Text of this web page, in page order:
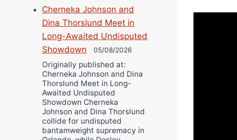
Cherneka Johnson and
Dina Thorslund Meet in
Long-Awaited Undisputed
Showdown
05/08/2026
Originally published at:
Cherneka Johnson and Dina
Thorslund Meet in Long-
Awaited Undisputed
Showdown Cherneka
Johnson and Dina Thorslund
collide for undisputed
bantamweight supremacy in